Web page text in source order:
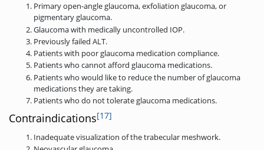
Primary open-angle glaucoma, exfoliation glaucoma, or
pigmentary glaucoma.
Glaucoma with medically uncontrolled IOP.
Previously failed ALT.
Patients with poor glaucoma medication compliance.
Patients who cannot afford glaucoma medications.
Patients who would like to reduce the number of glaucoma
medications they are taking.
Patients who do not tolerate glaucoma medications.
Contraindications[17]
Inadequate visualization of the trabecular meshwork.